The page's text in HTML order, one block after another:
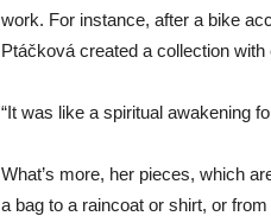
work. For instance, after a bike
Ptáčková created a collection
“It was like a spiritual awakening
What’s more, her pieces, which
a bag to a raincoat or shirt, or from